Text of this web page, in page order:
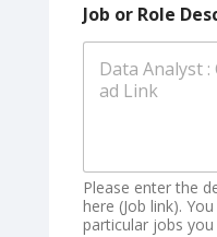
Job or Role
Please enter the
here (Job link).
particular jobs